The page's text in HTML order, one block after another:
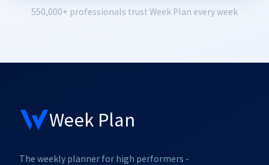
550,000+ professionals trust Week Plan every week
Week Plan
The weekly planner for high performers -